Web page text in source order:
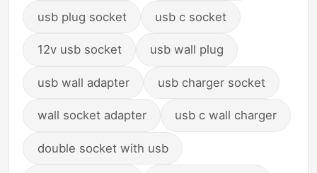
usb plug socket usb c socket
12v usb socket usb wall plug
usb wall adapter usb charger socket
wall socket adapter usb c wall charger
double socket with usb